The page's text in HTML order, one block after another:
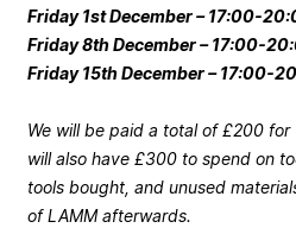
Friday 1st December – 17:00-
Friday 8th December – 17:00-
Friday 15th December – 17:00-
We will be paid a total of £200 for
will also have £300 to spend on
tools bought, and unused
of LAMM afterwards.